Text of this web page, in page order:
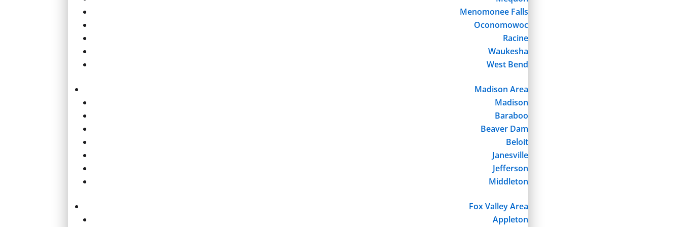
Menomonee Falls
Oconomowoc
Racine
Waukesha
West Bend
Madison Area
Madison
Baraboo
Beaver Dam
Beloit
Janesville
Jefferson
Middleton
Fox Valley Area
Appleton